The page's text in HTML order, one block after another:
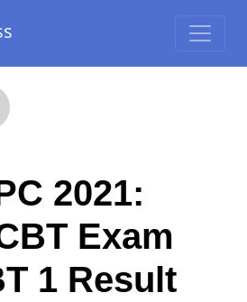
2021:
Exam
1 Result